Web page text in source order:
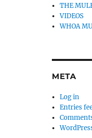
THE
VIDEOS
WHOA
META
Log in
Entries